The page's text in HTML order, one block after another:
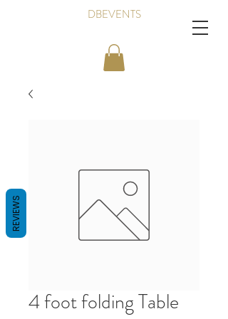
DBEVENTS
4 foot folding Table
REVIEWS